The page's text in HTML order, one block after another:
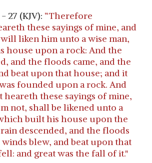
27 (KJV): “Therefore
these sayings of mine, and
liken him unto a wise man,
house upon a rock: And the
and the floods came, and the
beat upon that house; and it
founded upon a rock. And
heareth these sayings of mine,
not, shall be likened unto a
built his house upon the
descended, and the floods
winds blew, and beat upon that
and great was the fall of it."